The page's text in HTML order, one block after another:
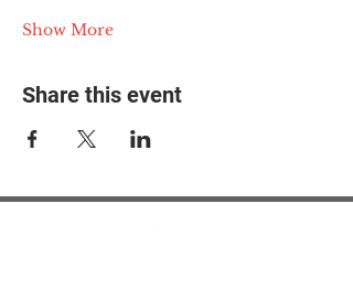
Show More
Share this event